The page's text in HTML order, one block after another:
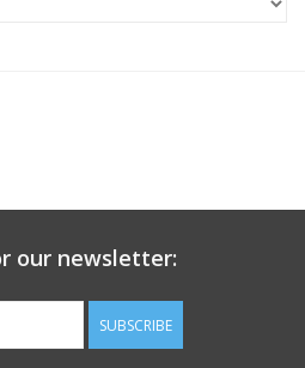
our newsletter:
SUBSCRIBE